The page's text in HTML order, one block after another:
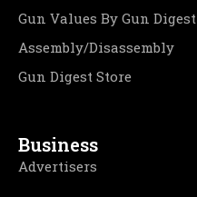
Gun Values By Gun Digest
Assembly/Disassembly
Gun Digest Store
Business
Advertisers